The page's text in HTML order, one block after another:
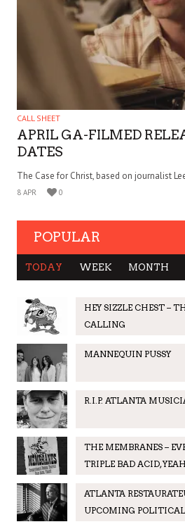
CALL SHEET
APRIL GA-FILMED
DATES
The Case for Christ, based on journalist
8 APR 0
POPULAR
TODAY WEEK MONTH
HEY SIZZLE CHEST –
CALLING
MANNEQUIN PUSSY
R.I.P. ATLANTA
THE MEMBRANES –
TRIPLE BAD ACID,
ATLANTA
UPCOMING